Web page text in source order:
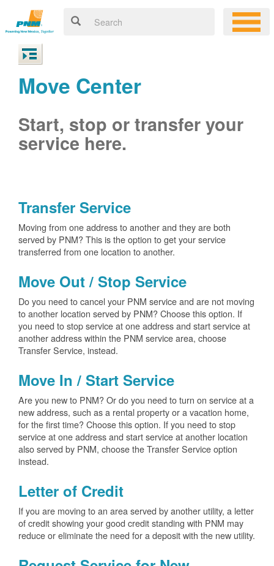
Move Center
Start, stop or transfer your
service here.
Transfer Service
Moving from one address to another and they are both
served by PNM? This is the option to get your service
transferred from one location to another.
Move Out / Stop Service
Do you need to cancel your PNM service and are not moving
to another location served by PNM? Choose this option. If
you need to stop service at one address and start service at
another address within the PNM service area, choose
Transfer Service, instead.
Move In / Start Service
Are you new to PNM? Or do you need to turn on service at a
new address, such as a rental property or a vacation home,
for the first time? Choose this option. If you need to stop
service at one address and start service at another location
also served by PNM, choose the Transfer Service option
instead.
Letter of Credit
If you are moving to an area served by another utility, a letter
of credit showing your good credit standing with PNM may
reduce or eliminate the need for a deposit with the new utility.